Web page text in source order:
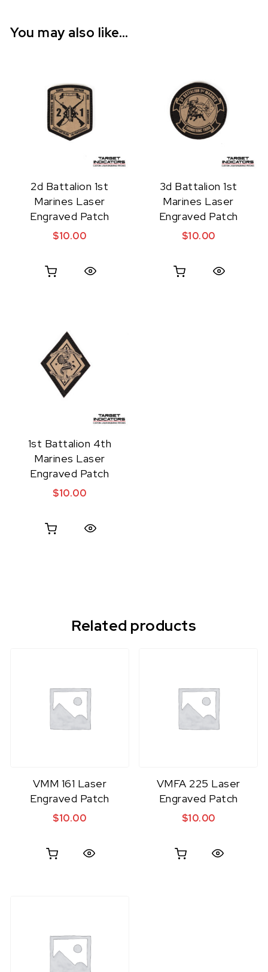
You may also like…
2d Battalion 1st
Marines Laser
Engraved Patch
$10.00
3d Battalion 1st
Marines Laser
Engraved Patch
$10.00
1st Battalion 4th
Marines Laser
Engraved Patch
$10.00
Related products
VMM 161 Laser
Engraved Patch
$10.00
VMFA 225 Laser
Engraved Patch
$10.00